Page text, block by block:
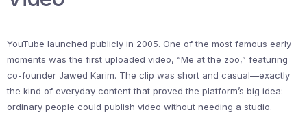
YouTube launched publicly in 2005. One of the most famous early
moments was the first uploaded video, “Me at the zoo,” featuring
co-founder Jawed Karim. The clip was short and casual—exactly
the kind of everyday content that proved the platform’s big idea:
ordinary people could publish video without needing a studio.